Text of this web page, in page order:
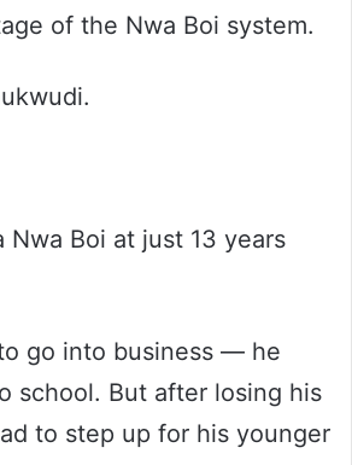
of the Nwa Boi system.
Nwa Boi at just 13 years
go into business — he
school. But after losing his
to step up for his younger